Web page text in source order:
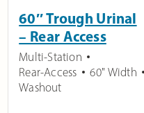
60″ Trough Urinal
– Rear Access
Multi-Station
Rear-Access
60" Width
Washout